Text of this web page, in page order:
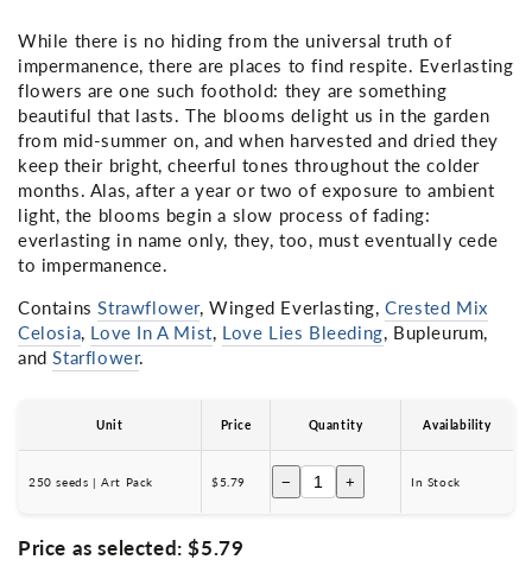
While there is no hiding from the universal truth of
impermanence, there are places to find respite. Everlasting
flowers are one such foothold: they are something
beautiful that lasts. The blooms delight us in the garden
from mid-summer on, and when harvested and dried they
keep their bright, cheerful tones throughout the colder
months. Alas, after a year or two of exposure to ambient
light, the blooms begin a slow process of fading:
everlasting in name only, they, too, must eventually cede
to impermanence.
ContainsStrawflower, Winged Everlasting,Crested Mix
Celosia, Love In A Mist, Love Lies Bleeding, Bupleurum,
andStarflower.
Unit Price Quantity Availability
250 seeds | Art Pack $5.79 − + In Stock
Price as selected:$5.79